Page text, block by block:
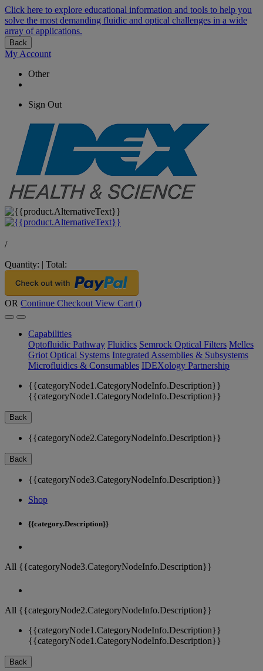
Click here to explore educational information and tools to help you
solve the most demanding fluidic and optical challenges in a wide
array of applications.
Back
My Account
Other
Sign Out
/
Quantity: | Total:
OR Continue Checkout View Cart ()
Capabilities
Optofluidic Pathway Fluidics Semrock Optical Filters Melles
Griot Optical Systems Integrated Assemblies & Subsystems
Microfluidics & Consumables IDEXology Partnership
{{categoryNode1.CategoryNodeInfo.Description}}
{{categoryNode1.CategoryNodeInfo.Description}}
Back
{{categoryNode2.CategoryNodeInfo.Description}}
Back
{{categoryNode3.CategoryNodeInfo.Description}}
Shop
{{category.Description}}
All {{categoryNode3.CategoryNodeInfo.Description}}
All {{categoryNode2.CategoryNodeInfo.Description}}
{{categoryNode1.CategoryNodeInfo.Description}}
{{categoryNode1.CategoryNodeInfo.Description}}
Back